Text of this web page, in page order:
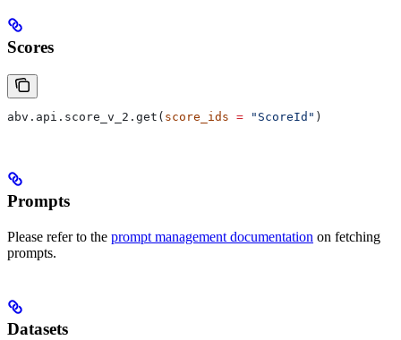
Scores
abv.api.score_v_2.get( score_ids = "ScoreId" )
Prompts
Please refer to the prompt management documentation on fetching
prompts.
Datasets